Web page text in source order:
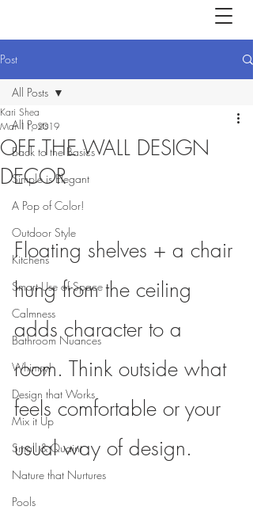
Post
All Posts
Back to the Basics
Simple is Elegant
A Pop of Color!
Outdoor Style
Kitchens
Smart Use of Space
Calmness
Bathroom Nuances
Whimsy!
Design that Works
Mix it Up
Small & Quaint
Nature that Nurtures
Pools
All Posts
OFF THE WALL DESIGN
DECOR
Kari Shea
Mar 11, 2019
Floating shelves + a chair
hung from the ceiling
adds character to a
room. Think outside what
feels comfortable or your
usual way of design.